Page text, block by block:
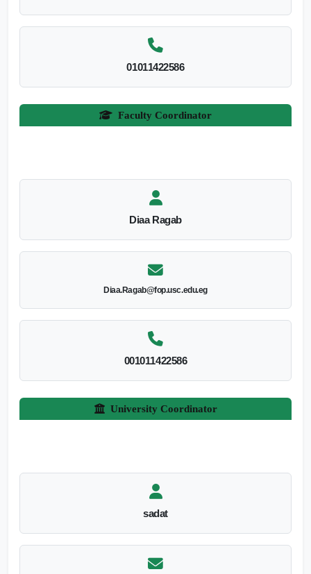
01011422586
Faculty Coordinator
Diaa Ragab
Diaa.Ragab@fop.usc.edu.eg
001011422586
University Coordinator
sadat